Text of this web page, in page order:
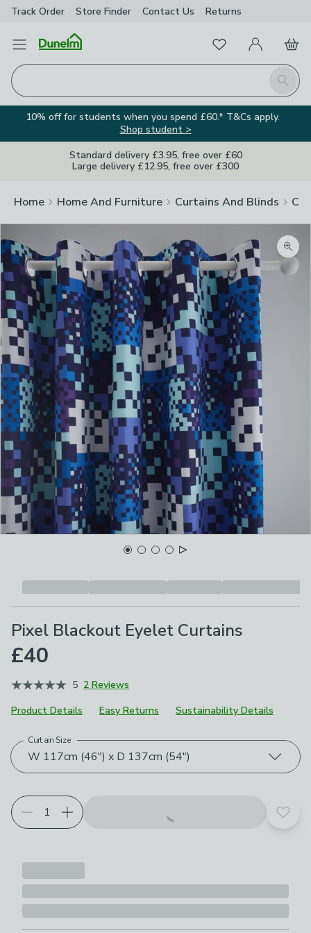
Track Order Store Finder Contact Us Returns
Open Menu
Search
FavouritesMy Account
Basket
10% off for students when you spend £60.* T&Cs apply.
Shop student >
Standard delivery £3.95, free over £60
Large delivery £12.95, free over £300
Home Home And Furniture Curtains And Blinds
Pixel Blackout Eyelet Curtains
£40
5 2 Reviews
Product Details
Easy Returns Sustainability Details
Choose your product options
W 117cm (46") x D 137cm (54")
Curtain Size
Add